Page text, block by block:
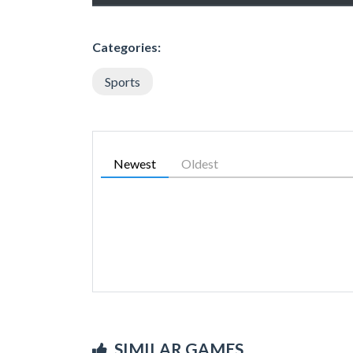
Categories:
Sports
Newest Oldest
SIMILAR GAMES